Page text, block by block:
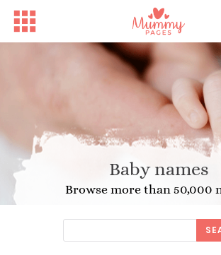
Baby names
Browse more than 50,000